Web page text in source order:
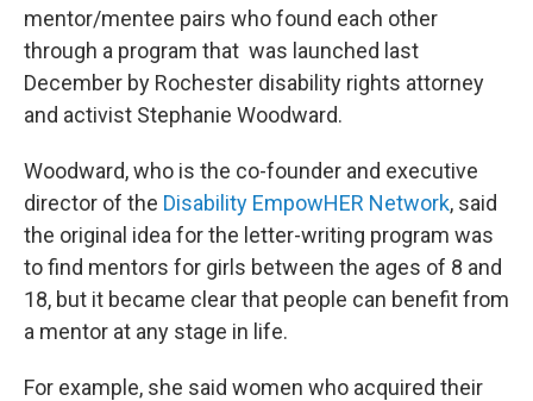
mentor/mentee pairs who found each other
through a program that was launched last
December by Rochester disability rights attorney
and activist Stephanie Woodward.
Woodward, who is the co-founder and executive
director of the Disability EmpowHER Network, said
the original idea for the letter-writing program was
to find mentors for girls between the ages of 8 and
18, but it became clear that people can benefit from
a mentor at any stage in life.
For example, she said women who acquired their